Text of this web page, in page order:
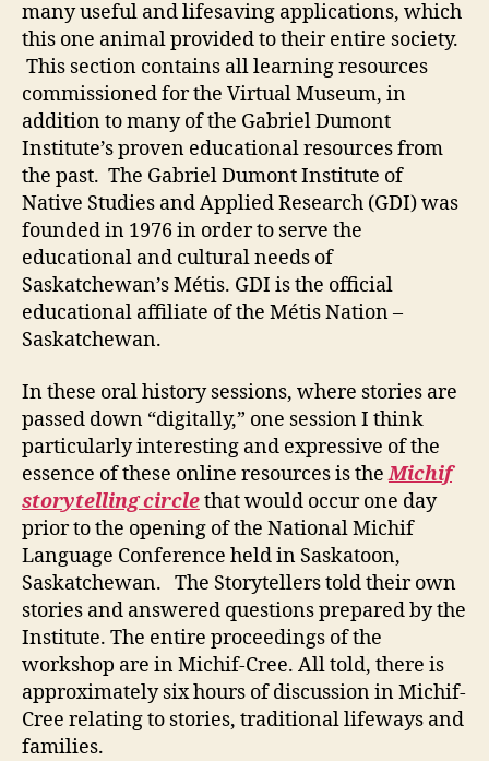
many useful and lifesaving applications, which
this one animal provided to their entire society.
This section contains all learning resources
commissioned for the Virtual Museum, in
addition to many of the Gabriel Dumont
Institute’s proven educational resources from
the past. The Gabriel Dumont Institute of
Native Studies and Applied Research (GDI) was
founded in 1976 in order to serve the
educational and cultural needs of
Saskatchewan’s Métis. GDI is the official
educational affiliate of the Métis Nation –
Saskatchewan.
In these oral history sessions, where stories are
passed down “digitally,” one session I think
particularly interesting and expressive of the
essence of these online resources is theMichif
storytelling circlethat would occur one day
prior to the opening of the National Michif
Language Conference held in Saskatoon,
Saskatchewan. The Storytellers told their own
stories and answered questions prepared by the
Institute. The entire proceedings of the
workshop are in Michif-Cree. All told, there is
approximately six hours of discussion in Michif-
Cree relating to stories, traditional lifeways and
families.